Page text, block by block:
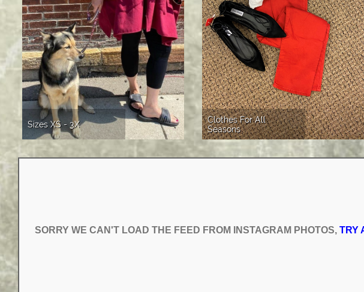
Sizes XS - 3X
Clothes For All
Seasons
SORRY WE CAN'T LOAD THE FEED FROM INSTAGRAM PHOTOS, TRY
SORRY WE CAN'T LOAD THE FEED FROM INSTAGRAM PHOTOS, TRY